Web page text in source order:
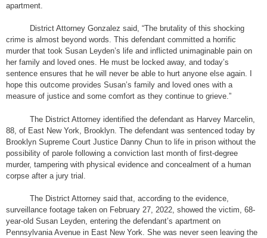
apartment.
District Attorney Gonzalez said, “The brutality of this shocking
crime is almost beyond words. This defendant committed a horrific
murder that took Susan Leyden’s life and inflicted unimaginable pain on
her family and loved ones. He must be locked away, and today’s
sentence ensures that he will never be able to hurt anyone else again. I
hope this outcome provides Susan’s family and loved ones with a
measure of justice and some comfort as they continue to grieve.”
The District Attorney identified the defendant as Harvey Marcelin,
88, of East New York, Brooklyn. The defendant was sentenced today by
Brooklyn Supreme Court Justice Danny Chun to life in prison without the
possibility of parole following a conviction last month of first-degree
murder, tampering with physical evidence and concealment of a human
corpse after a jury trial.
The District Attorney said that, according to the evidence,
surveillance footage taken on February 27, 2022, showed the victim, 68-
year-old Susan Leyden, entering the defendant’s apartment on
Pennsylvania Avenue in East New York. She was never seen leaving the